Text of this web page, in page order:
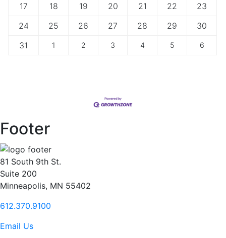
17
18 19 20 21 22
23
24
25 26 27 28 29
30
31
1 2 3 4 5 6
Footer
81 South 9th St.
Suite 200
Minneapolis, MN 55402
612.370.9100
Email Us